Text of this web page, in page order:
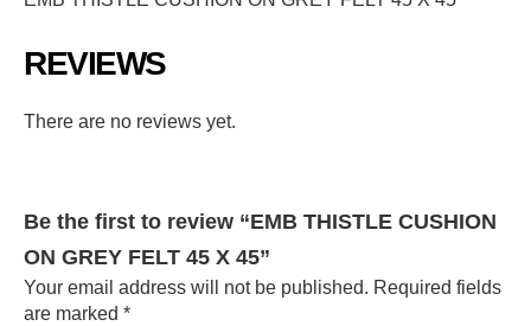
REVIEWS
There are no reviews yet.
Be the first to review “EMB THISTLE CUSHION
ON GREY FELT 45 X 45”
Your email address will not be published. Required fields
are marked *